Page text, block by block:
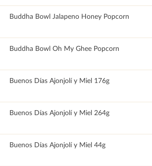
Buddha Bowl Jalapeno Honey Popcorn
Buddha Bowl Oh My Ghee Popcorn
Buenos Días Ajonjolí y Miel 176g
Buenos Días Ajonjolí y Miel 264g
Buenos Días Ajonjolí y Miel 44g